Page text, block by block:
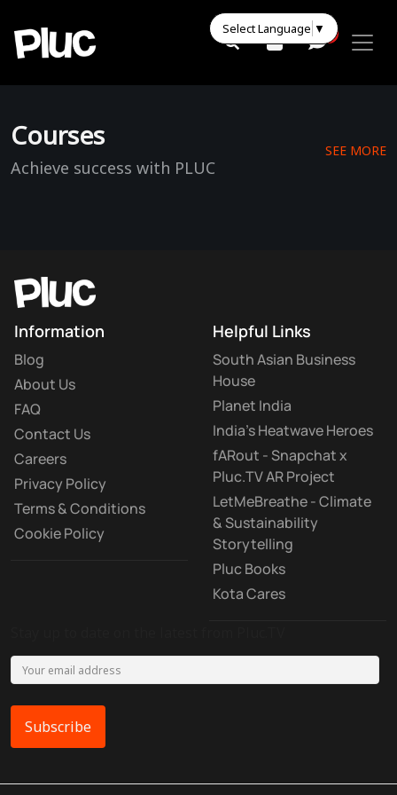
0
Courses
Achieve success with PLUC
SEE MORE
Information
Blog
About Us
FAQ
Contact Us
Careers
Privacy Policy
Terms & Conditions
Cookie Policy
Helpful Links
South Asian Business
House
Planet India
India's Heatwave Heroes
fARout - Snapchat x
Pluc.TV AR Project
LetMeBreathe - Climate
& Sustainability
Storytelling
Pluc Books
Kota Cares
Subscribe
Select Language ▼